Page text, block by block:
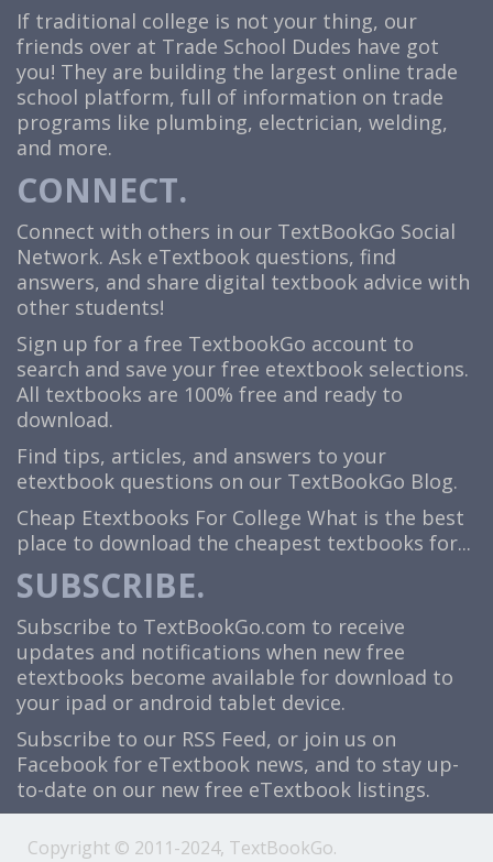
If traditional college is not your thing, our
friends over at Trade School Dudes have got
you! They are building the largest online trade
school platform, full of information on trade
programs like plumbing, electrician, welding,
and more.
CONNECT.
Connect with others in our TextBookGo Social
Network. Ask eTextbook questions, find
answers, and share digital textbook advice with
other students!
Sign up for a free TextbookGo account to
search and save your free etextbook selections.
All textbooks are 100% free and ready to
download.
Find tips, articles, and answers to your
etextbook questions on our TextBookGo Blog.
Cheap Etextbooks For College What is the best
place to download the cheapest textbooks for...
SUBSCRIBE.
Subscribe to TextBookGo.com to receive
updates and notifications when new free
etextbooks become available for download to
your ipad or android tablet device.
Subscribe to our RSS Feed, or join us on
Facebook for eTextbook news, and to stay up-
to-date on our new free eTextbook listings.
Copyright © 2011-2024, TextBookGo.